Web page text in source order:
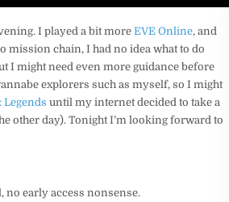
I played a bit moreEVE Online, and
mission chain, I had no idea what to do
I might need even more guidance before
explorers such as myself, so I might
Legends until my internet decided to take a
other day). Tonight I’m looking forward to
no early access nonsense.